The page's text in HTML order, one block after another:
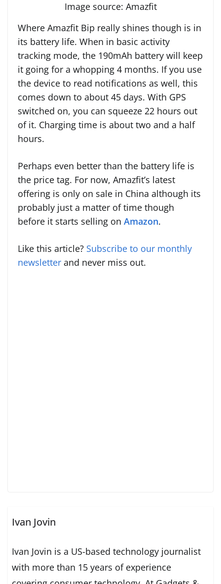
Image source: Amazfit
Where Amazfit Bip really shines though is in
its battery life. When in basic activity
tracking mode, the 190mAh battery will keep
it going for a whopping 4 months. If you use
the device to read notifications as well, this
comes down to about 45 days. With GPS
switched on, you can squeeze 22 hours out
of it. Charging time is about two and a half
hours.
Perhaps even better than the battery life is
the price tag. For now, Amazfit’s latest
offering is only on sale in China although its
probably just a matter of time though
before it starts selling on Amazon.
Like this article? Subscribe to our monthly
newsletter and never miss out.
Ivan Jovin
Ivan Jovin is a US-based technology journalist
with more than 15 years of experience